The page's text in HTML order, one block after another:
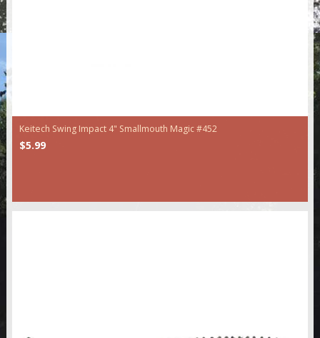
Keitech Swing Impact 4" Smallmouth Magic #452
$5.99